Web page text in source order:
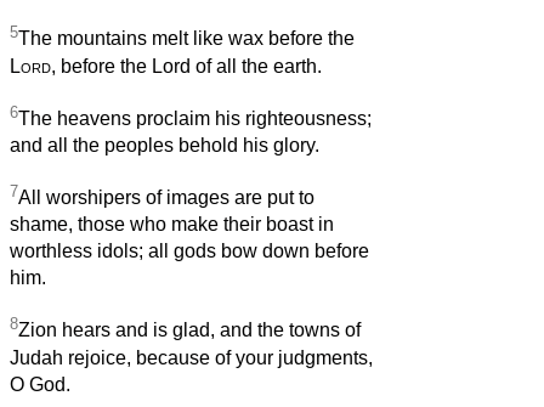
5The mountains melt like wax before the
Lord, before the Lord of all the earth.
6The heavens proclaim his righteousness;
and all the peoples behold his glory.
7All worshipers of images are put to
shame, those who make their boast in
worthless idols; all gods bow down before
him.
8Zion hears and is glad, and the towns of
Judah rejoice, because of your judgments,
O God.